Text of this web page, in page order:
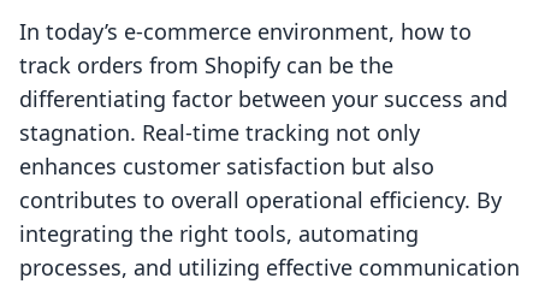
In today’s e-commerce environment, how to
track orders from Shopify can be the
differentiating factor between your success and
stagnation. Real-time tracking not only
enhances customer satisfaction but also
contributes to overall operational efficiency. By
integrating the right tools, automating
processes, and utilizing effective communication